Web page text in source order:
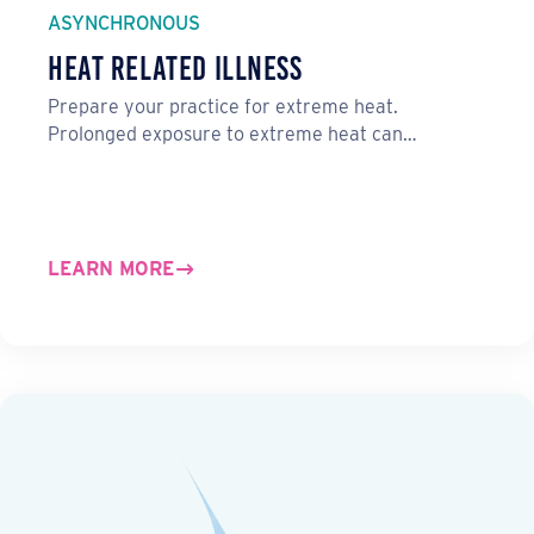
ASYNCHRONOUS
Heat Related Illness
Prepare your practice for extreme heat.
Prolonged exposure to extreme heat can…
LEARN MORE